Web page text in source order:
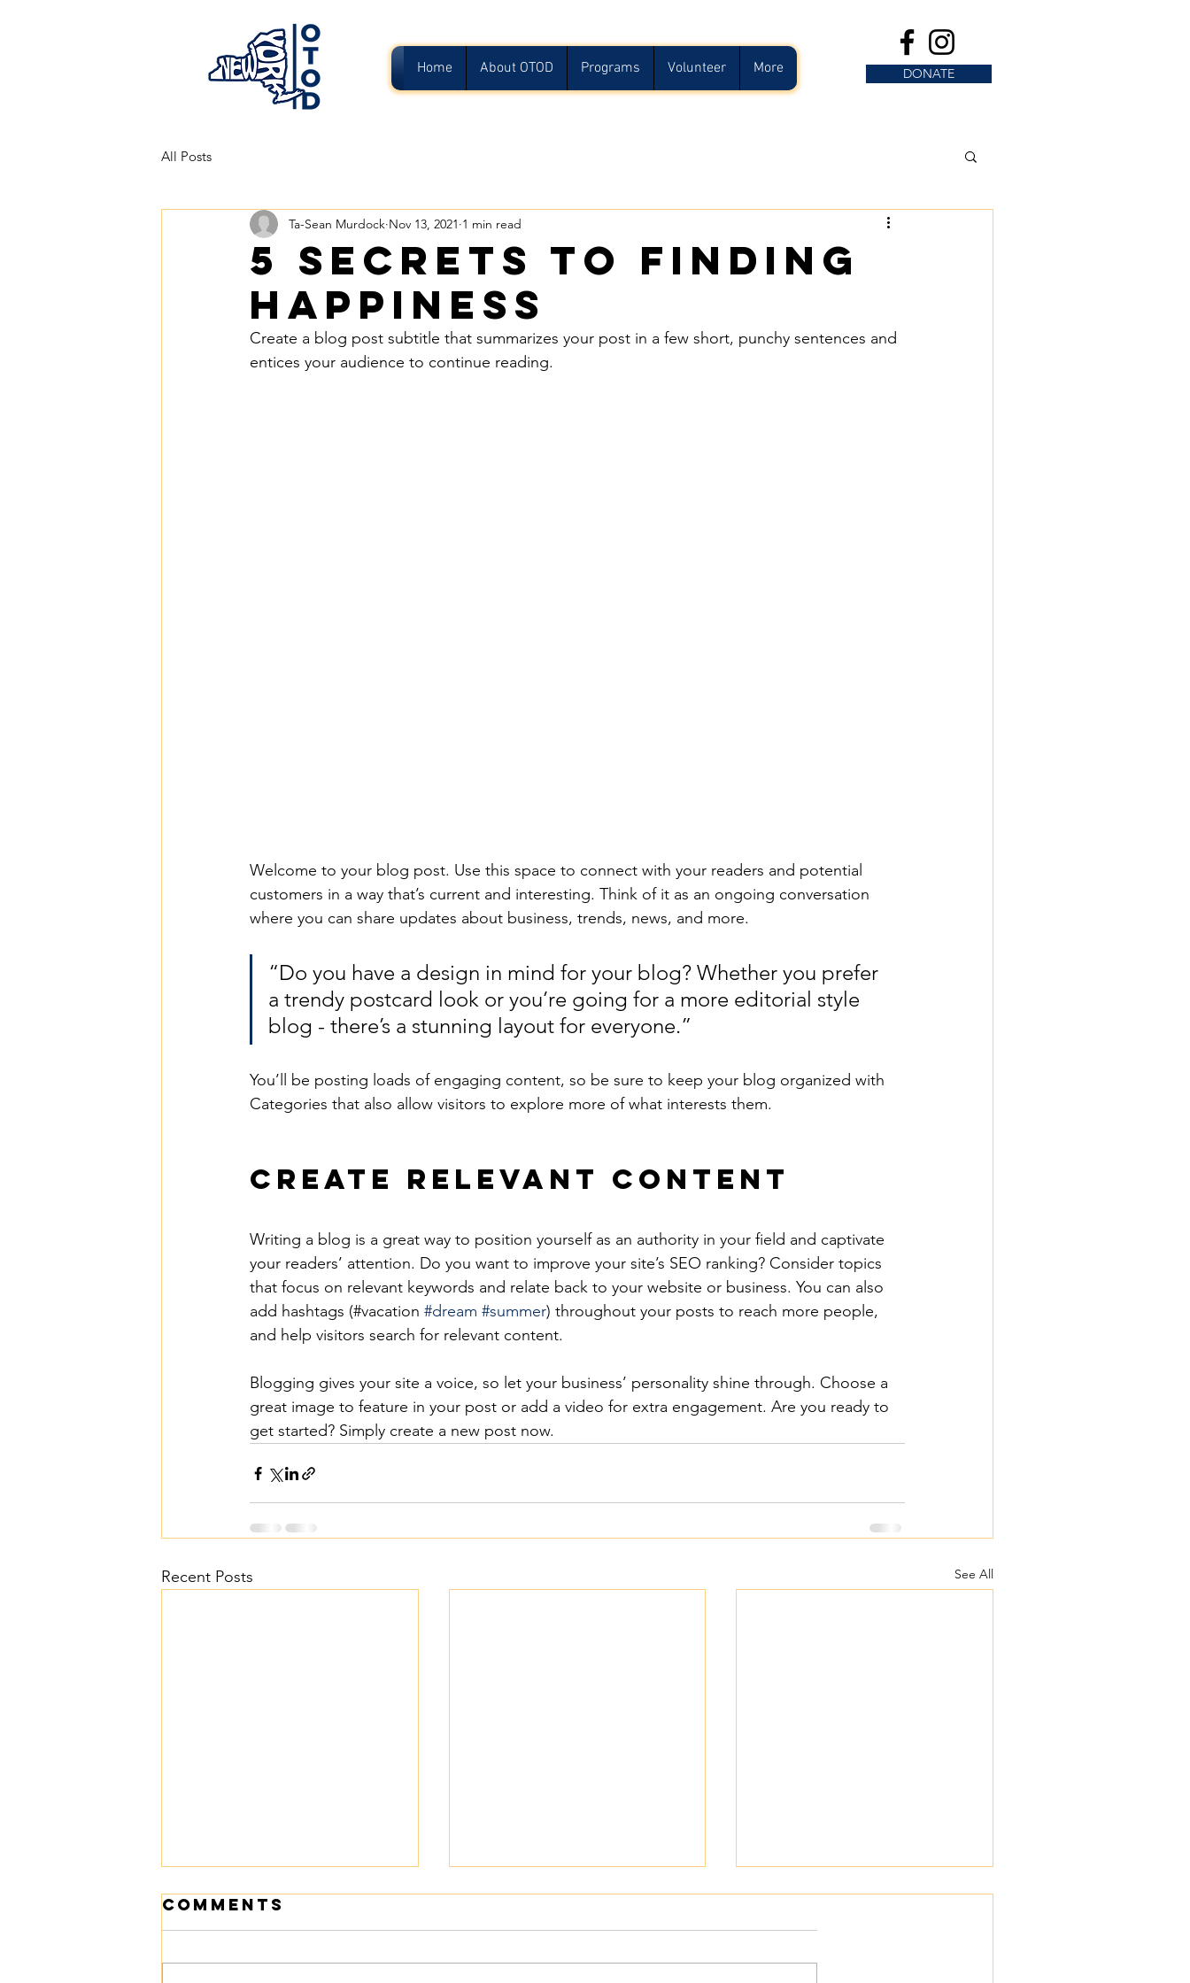
Home About OTOD Programs Volunteer More DONATE
All Posts
5 secrets to finding
happiness
Ta-Sean Murdock Nov 13, 2021 1 min read
Create a blog post subtitle that summarizes your post in a few short, punchy sentences and
entices your audience to continue reading.
Welcome to your blog post. Use this space to connect with your readers and potential
customers in a way that’s current and interesting. Think of it as an ongoing conversation
where you can share updates about business, trends, news, and more.
“Do you have a design in mind for your blog? Whether you prefer
a trendy postcard look or you’re going for a more editorial style
blog - there’s a stunning layout for everyone.”
You’ll be posting loads of engaging content, so be sure to keep your blog organized with
Categories that also allow visitors to explore more of what interests them.
Create Relevant Content
Writing a blog is a great way to position yourself as an authority in your field and captivate
your readers’ attention. Do you want to improve your site’s SEO ranking? Consider topics
that focus on relevant keywords and relate back to your website or business. You can also
add hashtags (#vacation #dream #summer) throughout your posts to reach more people,
and help visitors search for relevant content.
Blogging gives your site a voice, so let your business’ personality shine through. Choose a
great image to feature in your post or add a video for extra engagement. Are you ready to
get started? Simply create a new post now.
Recent Posts See All
Comments